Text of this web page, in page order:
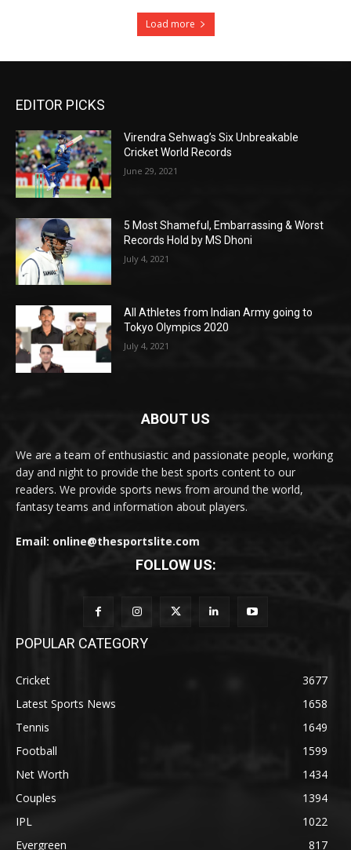
Load more
EDITOR PICKS
Virendra Sehwag’s Six Unbreakable
Cricket World Records
June 29, 2021
5 Most Shameful, Embarrassing & Worst
Records Hold by MS Dhoni
July 4, 2021
All Athletes from Indian Army going to
Tokyo Olympics 2020
July 4, 2021
ABOUT US
We are a team of enthusiastic and passionate people, working
day and night to provide the best sports content to our
readers. We provide sports news from around the world,
fantasy teams and information about players.
Email: online@thesportslite.com
FOLLOW US:
POPULAR CATEGORY
Cricket
3677
Latest Sports News
1658
Tennis
1649
Football
1599
Net Worth
1434
Couples
1394
IPL
1022
Evergreen
817